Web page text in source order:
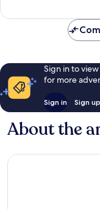
Sign in to
for more
Sign in Sign
About the